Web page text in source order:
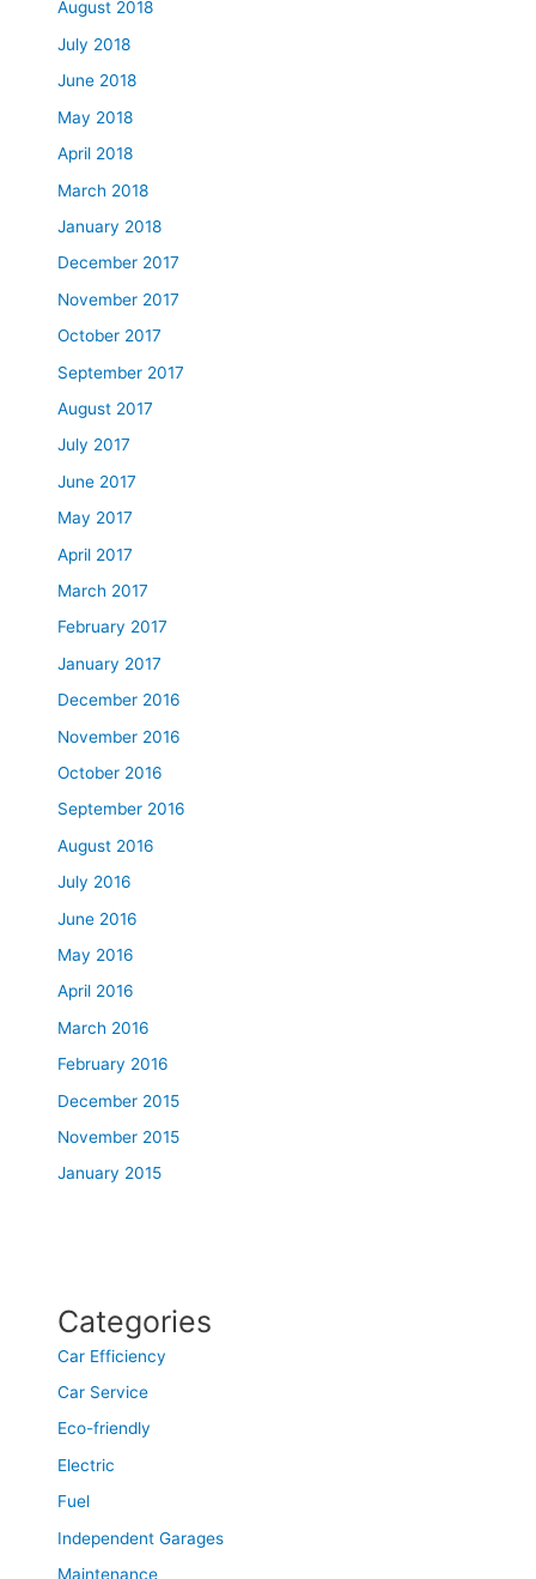
August 2018
July 2018
June 2018
May 2018
April 2018
March 2018
January 2018
December 2017
November 2017
October 2017
September 2017
August 2017
July 2017
June 2017
May 2017
April 2017
March 2017
February 2017
January 2017
December 2016
November 2016
October 2016
September 2016
August 2016
July 2016
June 2016
May 2016
April 2016
March 2016
February 2016
December 2015
November 2015
January 2015
Categories
Car Efficiency
Car Service
Eco-friendly
Electric
Fuel
Independent Garages
Maintenance